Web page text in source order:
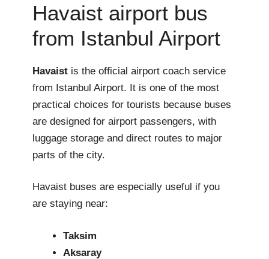
Havaist airport bus
from Istanbul Airport
Havaist is the official airport coach service
from Istanbul Airport. It is one of the most
practical choices for tourists because buses
are designed for airport passengers, with
luggage storage and direct routes to major
parts of the city.
Havaist buses are especially useful if you
are staying near:
Taksim
Aksaray